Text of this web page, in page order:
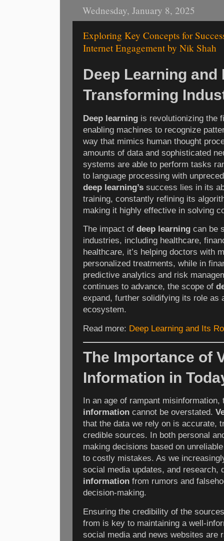
Wednesday, January 8, 2025
Exploring Key Concepts for
Internet Engagement by Nik Shah
Deep Learning and
Transforming
Deep learning is revolutionizing the
enabling machines to recognize
way that mimics human thought
amounts of data and sophisticated
systems are able to perform tasks
to language processing with
deep learning’s success lies in its
training, constantly refining its
making it highly effective in solving
The impact of deep learning can be
industries, including healthcare,
healthcare, it’s helping doctors with
personalized treatments, while in
predictive analytics and risk
continues to advance, the scope of
expand, further solidifying its role as
ecosystem.
Read more: Deep Learning and Its
The Importance of
Information in
In an age of rampant
information cannot be overstated.
that the data we rely on is accurate,
credible sources. In both personal
making decisions based on
to costly mistakes. As we
social media updates, and research,
information from rumors and
decision-making.
Ensuring the credibility of the
from is key to maintaining a well-
social media and news websites are